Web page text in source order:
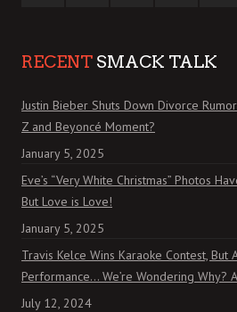
RECENT SMACK TALK
Justin Bieber Shuts Down Divorce
Z and Beyoncé Moment?
January 5, 2025
Eve’s “Very White Christmas” Photos
But Love is Love!
January 5, 2025
Travis Kelce Wins Karaoke Contest, But
Performance… We’re Wondering Why?
July 12, 2024